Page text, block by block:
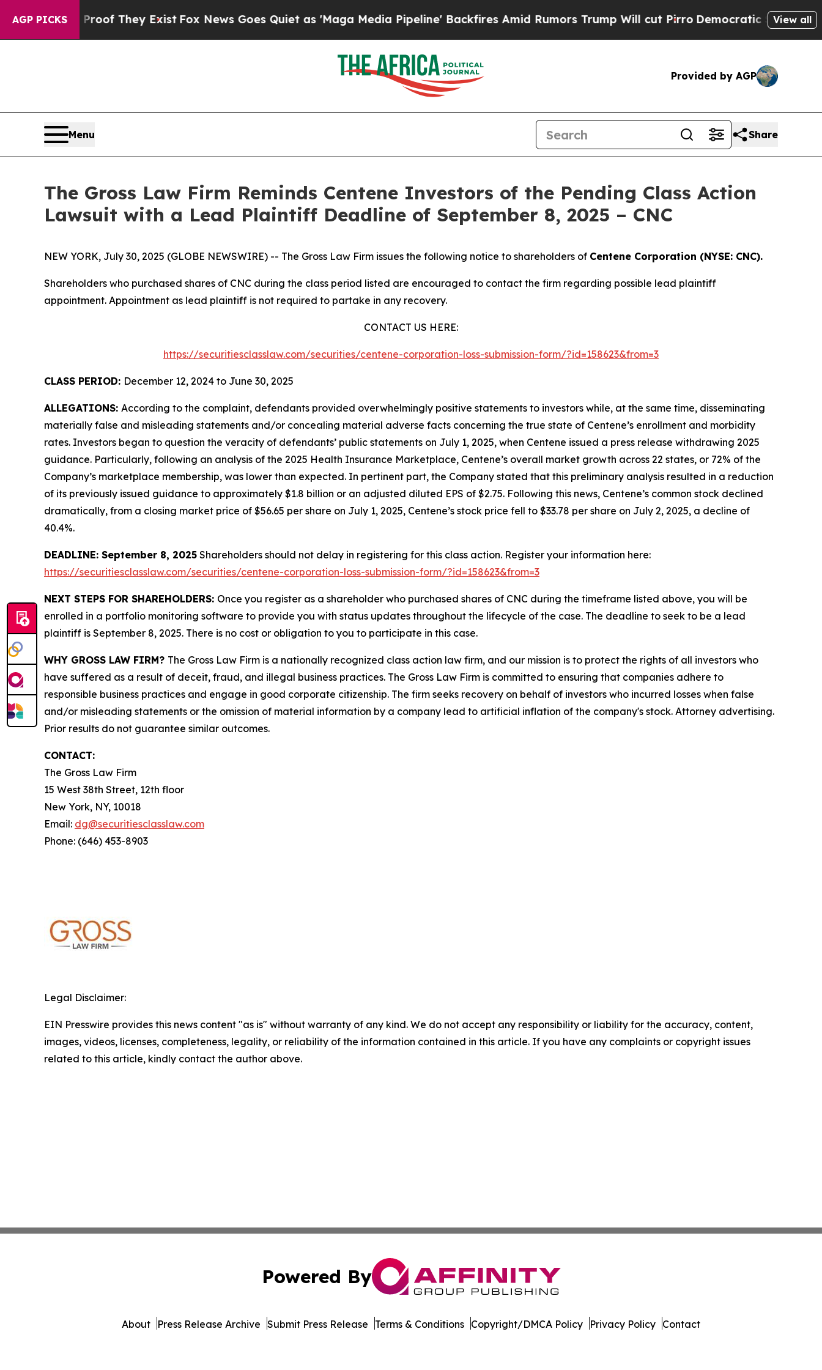
AGP PICKS
no Proof They ExistFox News Goes Quiet as 'Maga Media Pipeline' Backfires Amid Rumors Trump Will cut PirroDemocratic Socialists ofView all
Provided by AGP
Menu Share
The Gross Law Firm Reminds Centene Investors of the Pending Class Action
Lawsuit with a Lead Plaintiff Deadline of September 8, 2025 – CNC
NEW YORK, July 30, 2025 (GLOBE NEWSWIRE) -- The Gross Law Firm issues the following notice to shareholders of Centene Corporation (NYSE: CNC).
Shareholders who purchased shares of CNC during the class period listed are encouraged to contact the firm regarding possible lead plaintiff
appointment. Appointment as lead plaintiff is not required to partake in any recovery.
CONTACT US HERE:
https://securitiesclasslaw.com/securities/centene-corporation-loss-submission-form/?id=158623&from=3
CLASS PERIOD: December 12, 2024 to June 30, 2025
ALLEGATIONS: According to the complaint, defendants provided overwhelmingly positive statements to investors while, at the same time, disseminating
materially false and misleading statements and/or concealing material adverse facts concerning the true state of Centene’s enrollment and morbidity
rates. Investors began to question the veracity of defendants’ public statements on July 1, 2025, when Centene issued a press release withdrawing 2025
guidance. Particularly, following an analysis of the 2025 Health Insurance Marketplace, Centene’s overall market growth across 22 states, or 72% of the
Company’s marketplace membership, was lower than expected. In pertinent part, the Company stated that this preliminary analysis resulted in a reduction
of its previously issued guidance to approximately $1.8 billion or an adjusted diluted EPS of $2.75. Following this news, Centene’s common stock declined
dramatically, from a closing market price of $56.65 per share on July 1, 2025, Centene’s stock price fell to $33.78 per share on July 2, 2025, a decline of
40.4%.
DEADLINE: September 8, 2025 Shareholders should not delay in registering for this class action. Register your information here:
https://securitiesclasslaw.com/securities/centene-corporation-loss-submission-form/?id=158623&from=3
NEXT STEPS FOR SHAREHOLDERS: Once you register as a shareholder who purchased shares of CNC during the timeframe listed above, you will be
enrolled in a portfolio monitoring software to provide you with status updates throughout the lifecycle of the case. The deadline to seek to be a lead
plaintiff is September 8, 2025. There is no cost or obligation to you to participate in this case.
WHY GROSS LAW FIRM? The Gross Law Firm is a nationally recognized class action law firm, and our mission is to protect the rights of all investors who
have suffered as a result of deceit, fraud, and illegal business practices. The Gross Law Firm is committed to ensuring that companies adhere to
responsible business practices and engage in good corporate citizenship. The firm seeks recovery on behalf of investors who incurred losses when false
and/or misleading statements or the omission of material information by a company lead to artificial inflation of the company's stock. Attorney advertising.
Prior results do not guarantee similar outcomes.
CONTACT:
The Gross Law Firm
15 West 38th Street, 12th floor
New York, NY, 10018
Email: dg@securitiesclasslaw.com
Phone: (646) 453-8903
Legal Disclaimer:
EIN Presswire provides this news content "as is" without warranty of any kind. We do not accept any responsibility or liability for the accuracy, content,
images, videos, licenses, completeness, legality, or reliability of the information contained in this article. If you have any complaints or copyright issues
related to this article, kindly contact the author above.
Powered By
About Press Release Archive Submit Press Release Terms & Conditions Copyright/DMCA Policy Privacy Policy Contact